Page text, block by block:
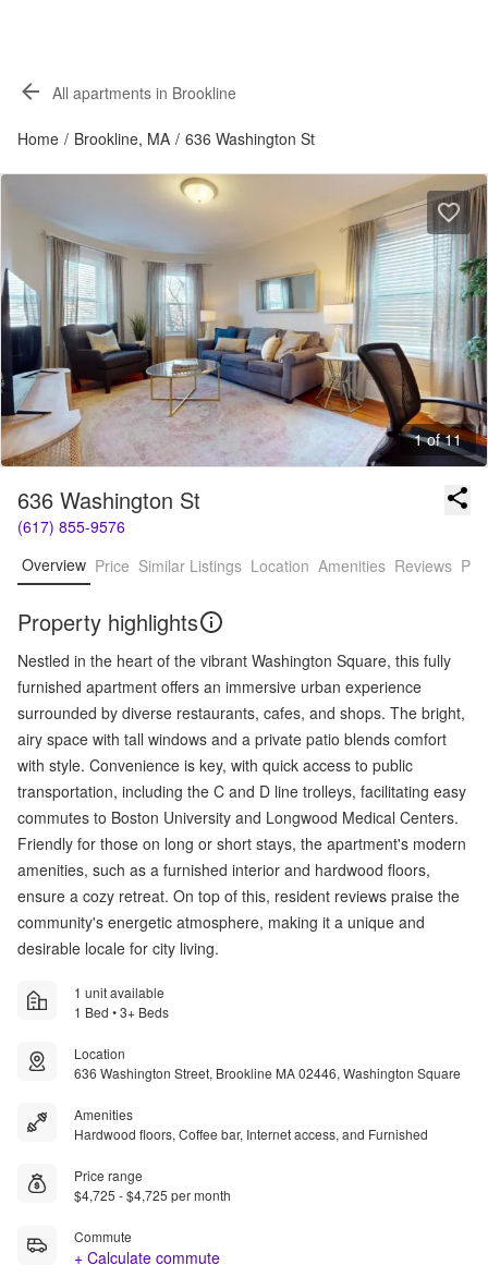
All apartments in Brookline
Home / Brookline, MA / 636 Washington St
1 of 11
636 Washington St
(617) 855-9576
Overview Price Similar Listings Location Amenities Reviews
Property highlights
Nestled in the heart of the vibrant Washington Square, this fully
furnished apartment offers an immersive urban experience
surrounded by diverse restaurants, cafes, and shops. The bright,
airy space with tall windows and a private patio blends comfort
with style. Convenience is key, with quick access to public
transportation, including the C and D line trolleys, facilitating easy
commutes to Boston University and Longwood Medical Centers.
Friendly for those on long or short stays, the apartment's modern
amenities, such as a furnished interior and hardwood floors,
ensure a cozy retreat. On top of this, resident reviews praise the
community's energetic atmosphere, making it a unique and
desirable locale for city living.
1 unit available
1 Bed • 3+ Beds
Location
636 Washington Street, Brookline MA 02446, Washington Square
Amenities
Hardwood floors, Coffee bar, Internet access, and Furnished
Price range
$4,725 - $4,725 per month
Commute
+ Calculate commute